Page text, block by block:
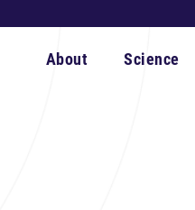
About Science